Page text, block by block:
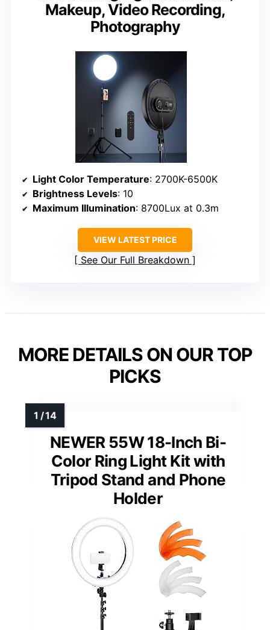
Makeup, Video Recording,
Photography
Light Color Temperature: 2700K-6500K
Brightness Levels: 10
Maximum Illumination: 8700Lux at 0.3m
VIEW LATEST PRICE
See Our Full Breakdown
MORE DETAILS ON OUR TOP
PICKS
NEWER 55W 18-Inch Bi-
Color Ring Light Kit with
Tripod Stand and Phone
Holder